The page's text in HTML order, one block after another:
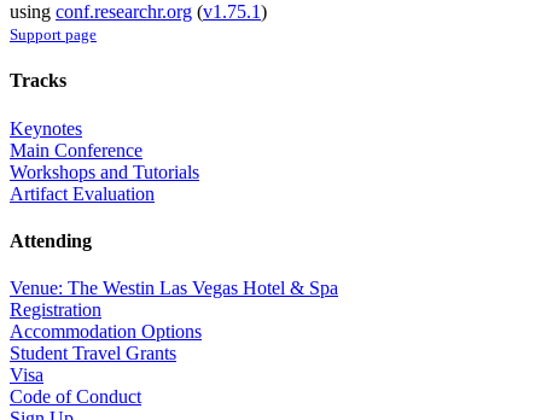
using conf.researchr.org (v1.75.1)
Support page
Tracks
Keynotes
Main Conference
Workshops and Tutorials
Artifact Evaluation
Attending
Venue: The Westin Las Vegas Hotel & Spa
Registration
Accommodation Options
Student Travel Grants
Visa
Code of Conduct